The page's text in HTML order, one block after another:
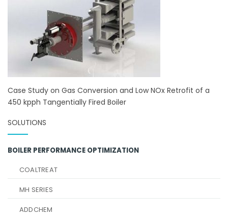
Case Study on Gas Conversion and Low NOx Retrofit of a
450 kpph Tangentially Fired Boiler
SOLUTIONS
BOILER PERFORMANCE OPTIMIZATION
COALTREAT
MH SERIES
ADDCHEM